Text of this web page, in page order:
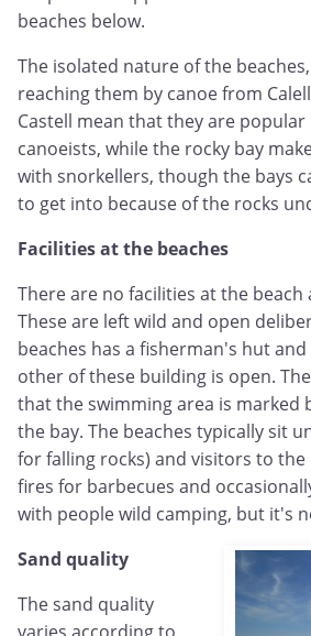
beaches below.
The isolated nature of the
reaching them by canoe from
Castell mean that they are
canoeists, while the rocky bay
with snorkellers, though the bays
to get into because of the rocks
Facilities at the beaches
There are no facilities at the beach
These are left wild and open
beaches has a fisherman's hut
other of these building is open.
that the swimming area is marked
the bay. The beaches typically sit
for falling rocks) and visitors to
fires for barbecues and
with people wild camping, but it's
Sand quality
The sand quality